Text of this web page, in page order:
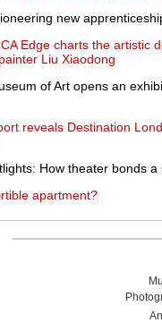
new
Edge charts the artistic
Liu Xiaodong
of Art opens an
reveals Destination
How theater bonds a
apartment?